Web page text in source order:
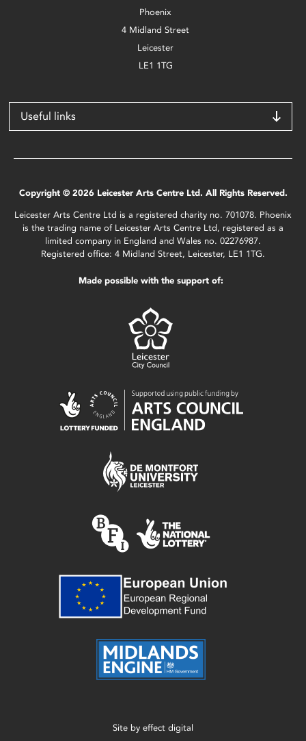
Phoenix
4 Midland Street
Leicester
LE1 1TG
Useful links
Copyright © 2026 Leicester Arts Centre Ltd. All Rights Reserved.
Leicester Arts Centre Ltd is a registered charity no. 701078. Phoenix
is the trading name of Leicester Arts Centre Ltd, registered as a
limited company in England and Wales no. 02276987.
Registered office: 4 Midland Street, Leicester, LE1 1TG.
Made possible with the support of:
Site by effect digital